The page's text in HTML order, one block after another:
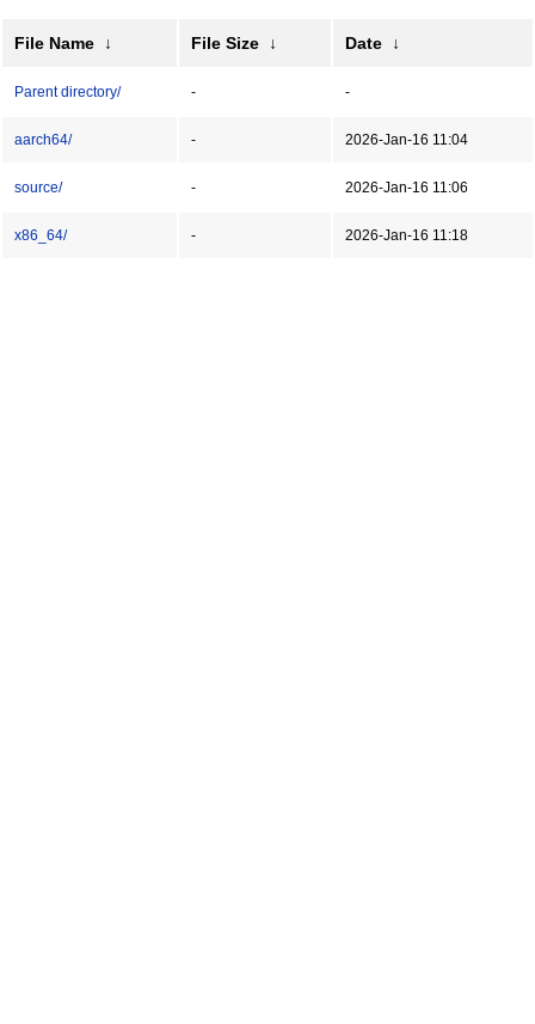
File Name ↓ File Size ↓ Date ↓
Parent directory/ - -
aarch64/ - 2026-Jan-16 11:04
source/ - 2026-Jan-16 11:06
x86_64/ - 2026-Jan-16 11:18